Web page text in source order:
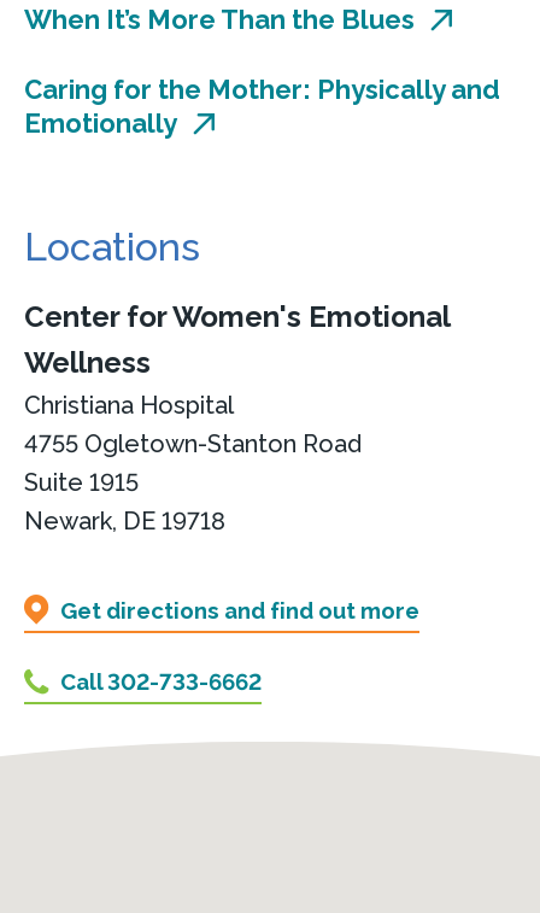
When It’s More Than the Blues
Caring for the Mother: Physically and
Emotionally
Locations
Center for Women's Emotional
Wellness
Christiana Hospital
4755 Ogletown-Stanton Road
Suite 1915
Newark, DE 19718
Get directions and find out more
Call 302-733-6662